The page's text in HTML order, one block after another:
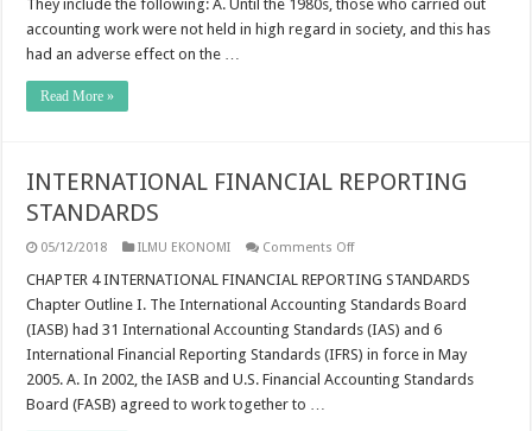
They include the following: A. Until the 1980s, those who carried out
accounting work were not held in high regard in society, and this has
had an adverse effect on the …
Read More »
INTERNATIONAL FINANCIAL REPORTING
STANDARDS
05/12/2018 ILMU EKONOMI Comments Offon
FINANCIAL
STANDARDS
CHAPTER 4 INTERNATIONAL FINANCIAL REPORTING STANDARDS
Chapter Outline I. The International Accounting Standards Board
(IASB) had 31 International Accounting Standards (IAS) and 6
International Financial Reporting Standards (IFRS) in force in May
2005. A. In 2002, the IASB and U.S. Financial Accounting Standards
Board (FASB) agreed to work together to …